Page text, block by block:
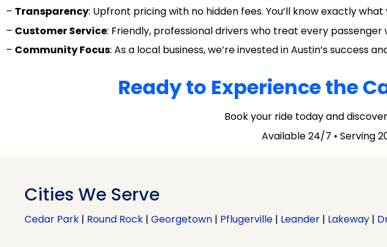
– Transparency: Upfront pricing with no hidden fees. You’ll know exactly
– Customer Service: Friendly, professional drivers who treat every
– Community Focus: As a local business, we’re invested in Austin’s success
Ready to Experience the
Book your ride today and
Available 24/7 • Serving
Cities We Serve
Cedar Park | Round Rock | Georgetown | Pflugerville | Leander | Lakeway |